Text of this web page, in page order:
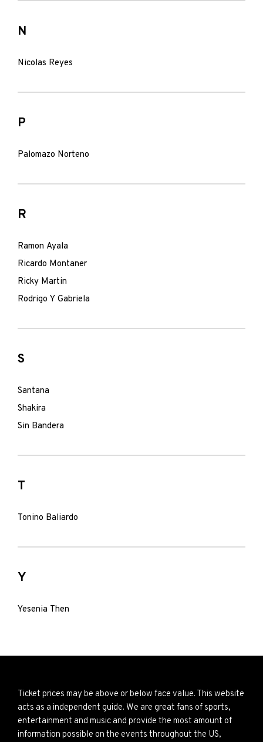
N
Nicolas Reyes
P
Palomazo Norteno
R
Ramon Ayala
Ricardo Montaner
Ricky Martin
Rodrigo Y Gabriela
S
Santana
Shakira
Sin Bandera
T
Tonino Baliardo
Y
Yesenia Then
Ticket prices may be above or below face value. This website
acts as a independent guide. We are great fans of sports,
entertainment and music and provide the most amount of
information possible on the events throughout the US,